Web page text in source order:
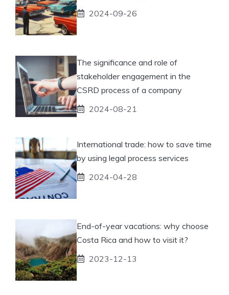
2024-09-26
The significance and role of
stakeholder engagement in the
CSRD process of a company
2024-08-21
International trade: how to save time
by using legal process services
2024-04-28
End-of-year vacations: why choose
Costa Rica and how to visit it?
2023-12-13